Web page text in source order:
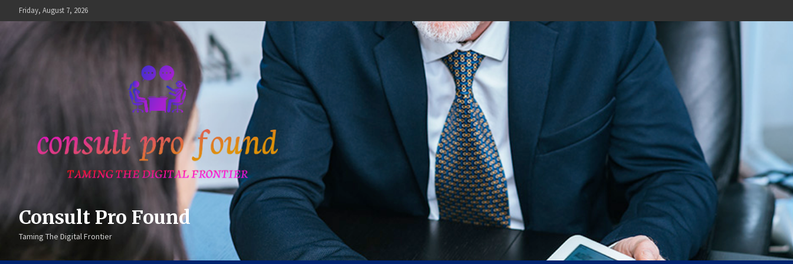
to
content
Friday, August 7, 2026
Consult Pro Found
Taming The Digital Frontier